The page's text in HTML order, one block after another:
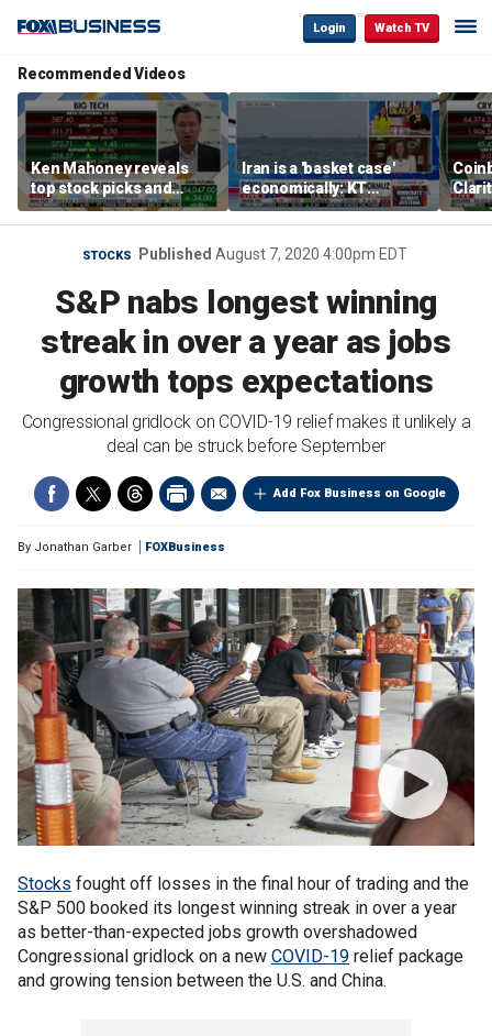
Login Watch TV
Recommended Videos
Ken Mahoney reveals
top stock picks and
investing strategies for
volatile markets
Iran is a 'basket case'
economically: KT
McFarland
STOCKS Published August 7, 2020 4:00pm EDT
S&P nabs longest winning
streak in over a year as jobs
growth tops expectations
Congressional gridlock on COVID-19 relief makes it unlikely a
deal can be struck before September
Add Fox Business on Google
By Jonathan Garber FOXBusiness
Stocks fought off losses in the final hour of trading and the
S&P 500 booked its longest winning streak in over a year
as better-than-expected jobs growth overshadowed
Congressional gridlock on a new COVID-19 relief package
and growing tension between the U.S. and China.